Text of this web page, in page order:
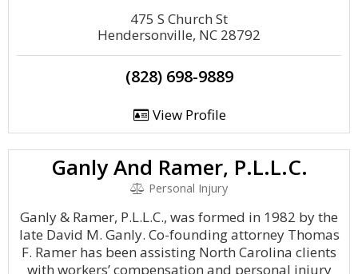
475 S Church St
Hendersonville, NC 28792
(828) 698-9889
View Profile
Ganly And Ramer, P.L.L.C.
Personal Injury
Ganly & Ramer, P.L.L.C., was formed in 1982 by the
late David M. Ganly. Co-founding attorney Thomas
F. Ramer has been assisting North Carolina clients
with workers’ compensation and personal injury